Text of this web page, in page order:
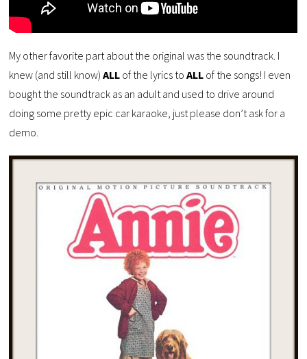
My other favorite part about the original was the soundtrack. I
knew (and still know)ALL of the lyrics toALL of the songs! I even
bought the soundtrack as an adult and used to drive around
doing some pretty epic car karaoke, just please don’t ask for a
demo.